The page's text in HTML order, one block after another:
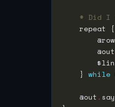
# Did I
        @row
        @out
    }
while
    @out
.